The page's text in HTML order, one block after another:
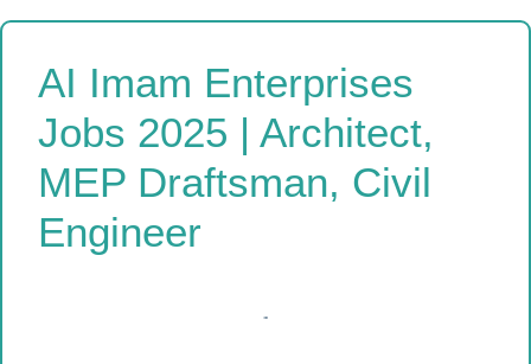
AI Imam Enterprises
Jobs 2025 | Architect,
MEP Draftsman, Civil
Engineer